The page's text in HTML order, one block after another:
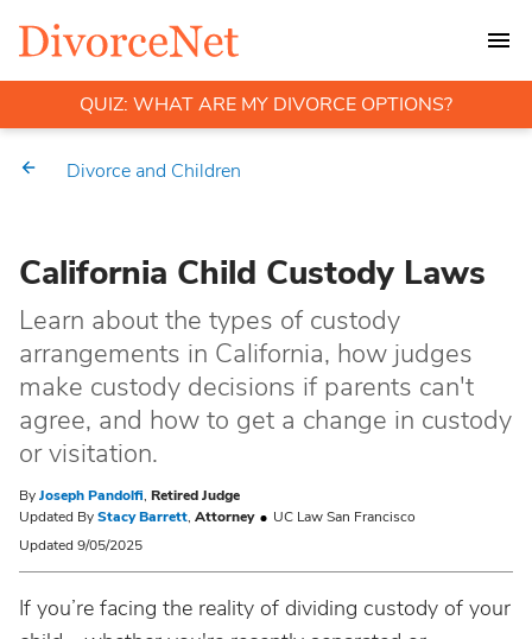
QUIZ: WHAT ARE MY DIVORCE OPTIONS?
Divorce and Children
California Child Custody Laws
Learn about the types of custody
arrangements in California, how judges
make custody decisions if parents can't
agree, and how to get a change in custody
or visitation.
ByJoseph Pandolfi, Retired Judge
Updated ByStacy Barrett, Attorney
UC Law San Francisco
Updated 9/05/2025
If you’re facing the reality of dividing custody of your